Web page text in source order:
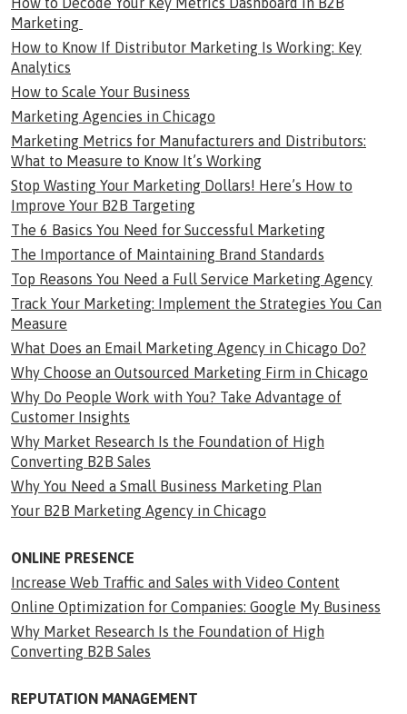
Marketing
How to Know If Distributor Marketing Is Working: Key
Analytics
How to Scale Your Business
Marketing Agencies in Chicago
Marketing Metrics for Manufacturers and Distributors:
What to Measure to Know It’s Working
Stop Wasting Your Marketing Dollars! Here’s How to
Improve Your B2B Targeting
The 6 Basics You Need for Successful Marketing
The Importance of Maintaining Brand Standards
Top Reasons You Need a Full Service Marketing Agency
Track Your Marketing: Implement the Strategies You Can
Measure
What Does an Email Marketing Agency in Chicago Do?
Why Choose an Outsourced Marketing Firm in Chicago
Why Do People Work with You? Take Advantage of
Customer Insights
Why Market Research Is the Foundation of High
Converting B2B Sales
Why You Need a Small Business Marketing Plan
Your B2B Marketing Agency in Chicago
ONLINE PRESENCE
Increase Web Traffic and Sales with Video Content
Online Optimization for Companies: Google My Business
Why Market Research Is the Foundation of High
Converting B2B Sales
REPUTATION MANAGEMENT